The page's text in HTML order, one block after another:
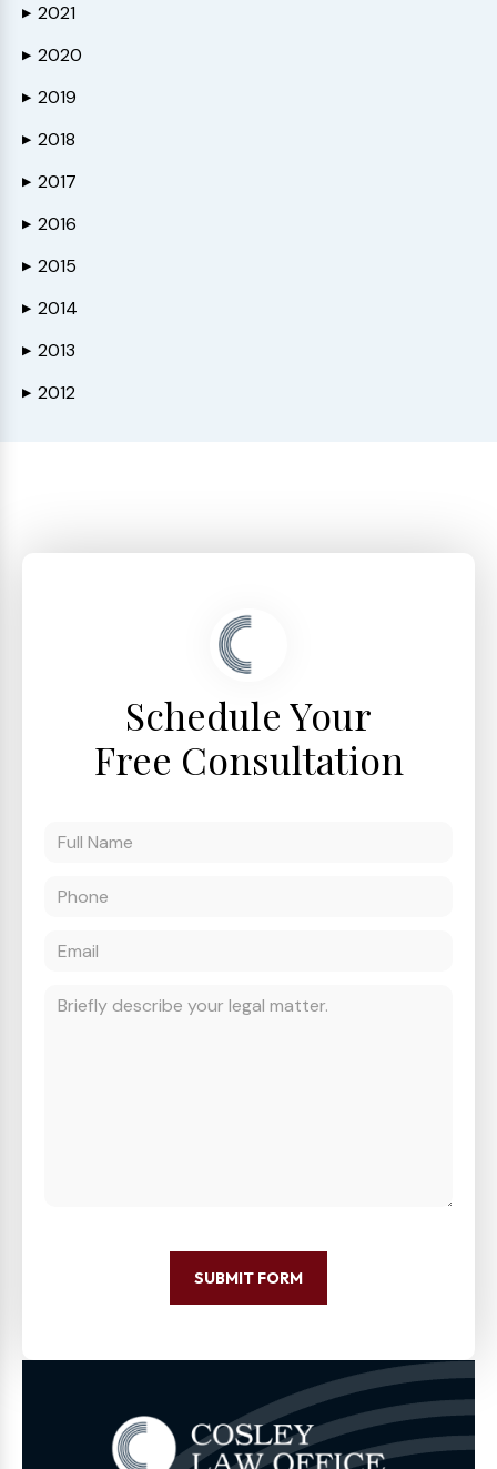
▶ 2021
▶ 2020
▶ 2019
▶ 2018
▶ 2017
▶ 2016
▶ 2015
▶ 2014
▶ 2013
▶ 2012
Schedule Your
Free Consultation
SUBMIT FORM